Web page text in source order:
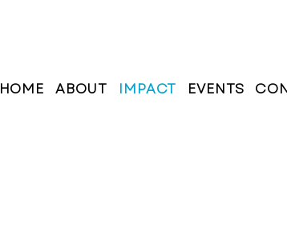
HOME ABOUT IMPACT EVENTS